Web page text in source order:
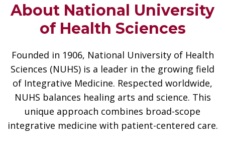
About National University
of Health Sciences
Founded in 1906, National University of Health
Sciences (NUHS) is a leader in the growing field
of Integrative Medicine. Respected worldwide,
NUHS balances healing arts and science. This
unique approach combines broad-scope
integrative medicine with patient-centered care.